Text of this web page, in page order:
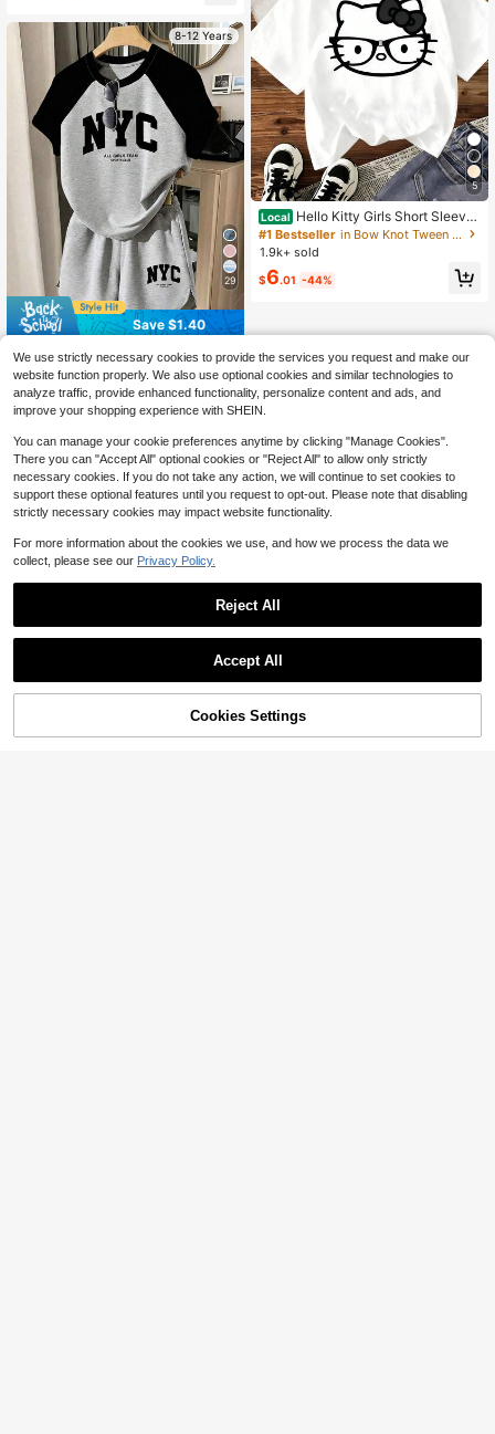
8-12 Years
29
Save $1.40
Tween Girls 2pcs/Set Round Neck
Summer Colorblock Grey & Black S
hort Sleeve T-Shirt Set,NYC English
Graphic Print,Back-To-School Cas
ual ,School
100+ sold
$10.99 -11%
5
Local Hello Kitty Girls Short Sleeve
T-Shirt, Black Outline Glasses Bow
Kitty Head Graphic Kids Casual Su
mmer Tee
#1 Bestseller
in Bow Knot Tween Girls Tops
1.9k+ sold
$6.01 -44%
11% OFF! Add to Cart
We use strictly necessary cookies to provide the services you request and make our
website function properly. We also use optional cookies and similar technologies to
analyze traffic, provide enhanced functionality, personalize content and ads, and
improve your shopping experience with SHEIN.
You can manage your cookie preferences anytime by clicking "Manage Cookies".
There you can "Accept All" optional cookies or "Reject All" to allow only strictly
necessary cookies. If you do not take any action, we will continue to set cookies to
support these optional features until you request to opt-out. Please note that disabling
strictly necessary cookies may impact website functionality.
For more information about the cookies we use, and how we process the data we
collect, please see our Privacy Policy.
Reject All
Accept All
Cookies Settings